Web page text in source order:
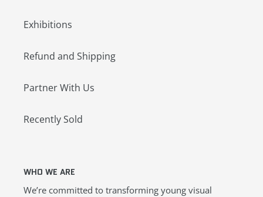
Exhibitions
Refund and Shipping
Partner With Us
Recently Sold
WHO WE ARE
We’re committed to transforming young visual